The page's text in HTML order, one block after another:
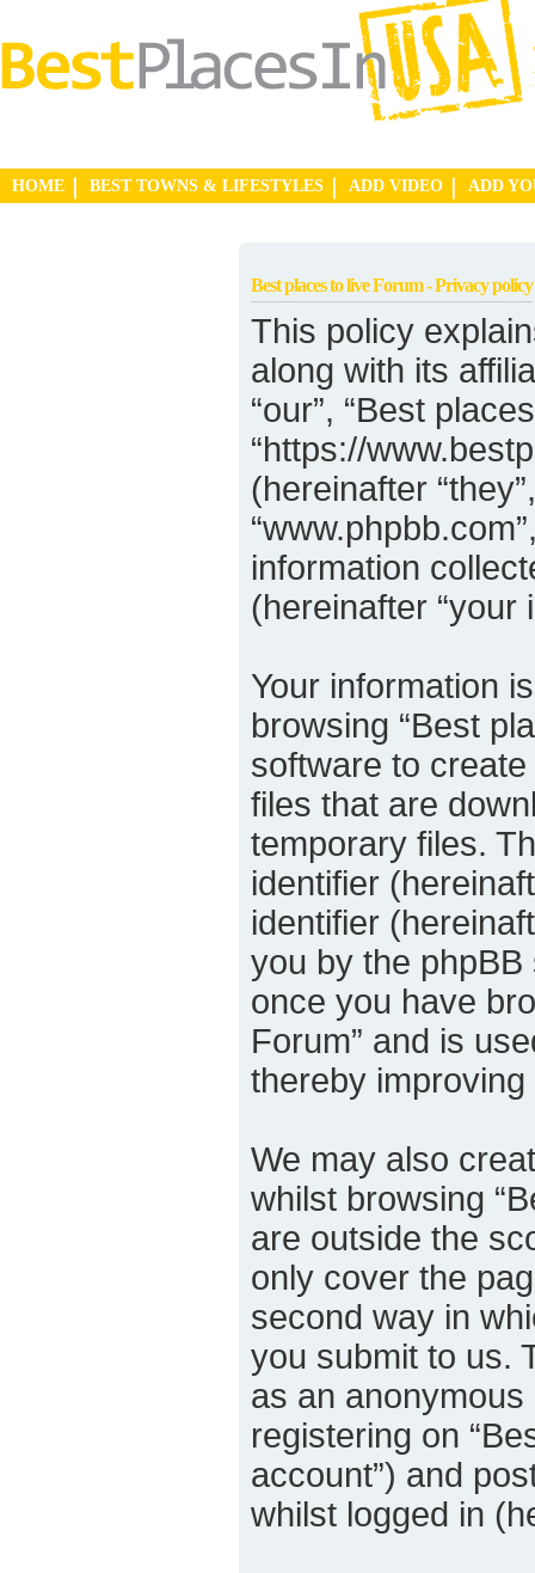
HOME BEST TOWNS & LIFESTYLES ADD VIDEO ADD
Best places to live Forum - Privacy policy
This policy
along with its
“our”, “Best
“https://
(hereinafter
information
(hereinafter “your
Your information
browsing “Best
software to
files that are
temporary files.
identifier
identifier
you by the phpBB
once you have
Forum” and is
thereby
We may also
whilst browsing
are outside the
only cover the
second way in
you submit to us.
as an anonymous
registering on
account”) and
whilst logged in